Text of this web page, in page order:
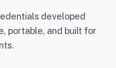
developed
portable, and built for